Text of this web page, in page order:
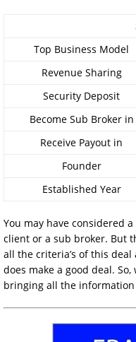
Top Business Model
Revenue Sharing
Security Deposit
Become Sub Broker in
Receive Payout in
Founder
Established Year
You may have considered
client or a sub broker. But
all the criteria’s of this
does make a good deal.
bringing all the